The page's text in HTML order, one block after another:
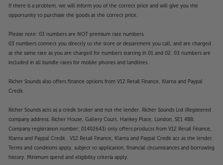
If there is a problem, we will inform you of the correct price and will give you the
opportunity to purchase the goods at the correct price.
Please note: 03 numbers are NOT premium rate numbers.
03 numbers connect you directly to the store or department you call, and are charged
at the same rate as you are charged for numbers starting in 01 and 02. 03 numbers are
included in all bundle rates for mobile phones and landlines.
Richer Sounds also offers finance options from V12 Retail Finance, Klarna and Paypal
Credit.
Richer Sounds acts as a credit broker and not the lender. Richer Sounds Ltd (Registered
company address: Richer House, Gallery Court, Hankey Place, London, SE1 4BB.
Company registration number: 01402643) only offers products from V12 Retail Finance,
Klarna and Paypal Credit. V12 Retail Finance, Klarna and Paypal Credit act as the lender.
Terms and conditions apply, subject to application, financial circumstances and borrowing
history. Minimum spend and eligibility criteria apply.